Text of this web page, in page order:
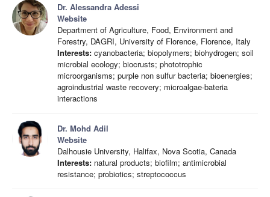
Dr. Alessandra Adessi
Website
Department of Agriculture, Food, Environment and
Forestry, DAGRI, University of Florence, Florence, Italy
Interests: cyanobacteria; biopolymers; biohydrogen; soil
microbial ecology; biocrusts; phototrophic
microorganisms; purple non sulfur bacteria; bioenergies;
agroindustrial waste recovery; microalgae-bateria
interactions
Dr. Mohd Adil
Website
Dalhousie University, Halifax, Nova Scotia, Canada
Interests: natural products; biofilm; antimicrobial
resistance; probiotics; streptococcus